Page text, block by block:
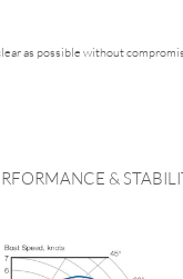
as possible without
&